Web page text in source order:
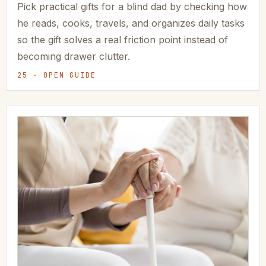
Pick practical gifts for a blind dad by checking how
he reads, cooks, travels, and organizes daily tasks
so the gift solves a real friction point instead of
becoming drawer clutter.
25 · OPEN GUIDE